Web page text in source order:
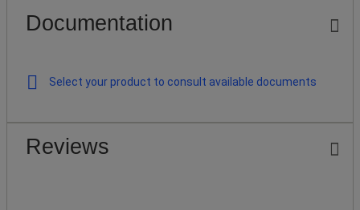
Documentation
Select your product to consult available documents
Reviews